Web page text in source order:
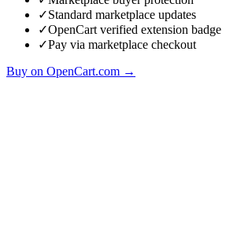
✓Standard marketplace updates
✓OpenCart verified extension badge
✓Pay via marketplace checkout
Buy on OpenCart.com →